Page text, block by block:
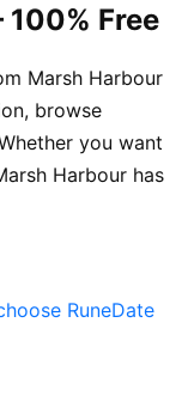
Free
Marsh Harbour
browse
you want
Harbour has
RuneDate